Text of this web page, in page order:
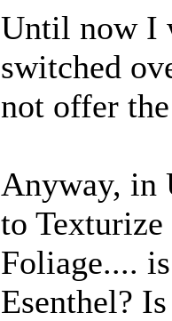
Until now I
switched
not offer
Anyway, in
to
Foliage....
Esenthel?